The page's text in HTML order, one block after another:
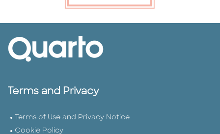
Terms and Privacy
Terms of Use and Privacy Notice
Cookie Policy